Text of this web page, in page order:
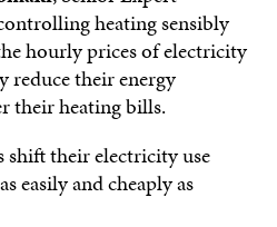
heating sensibly
hourly prices of electricity
reduce their energy
their heating bills.
their electricity use
easily and cheaply as